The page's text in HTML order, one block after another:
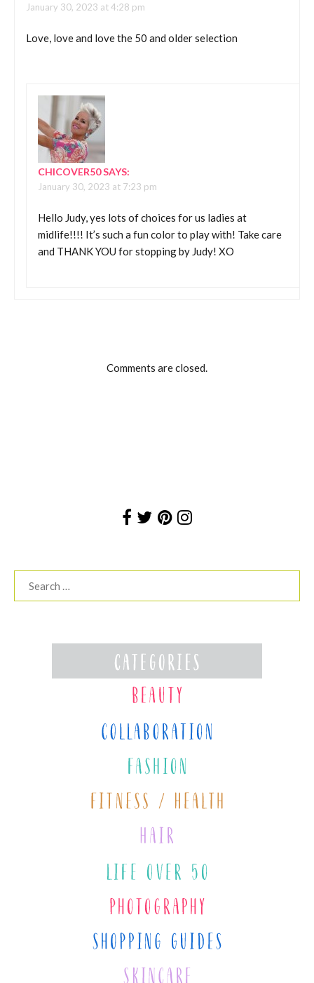
January 30, 2023 at 4:28 pm
Love, love and love the 50 and older selection
CHICOVER50SAYS:
January 30, 2023 at 7:23 pm
Hello Judy, yes lots of choices for us ladies at
midlife!!!! It’s such a fun color to play with! Take care
and THANK YOU for stopping by Judy! XO
Comments are closed.